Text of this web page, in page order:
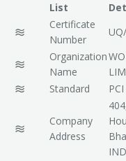
ISO 14001- 2015
ISO TS 29001-2010
ISO 1001 -2007
ISO 50001-2011
List
Certificate
Number
Organization
Name
Standard
Company
Address